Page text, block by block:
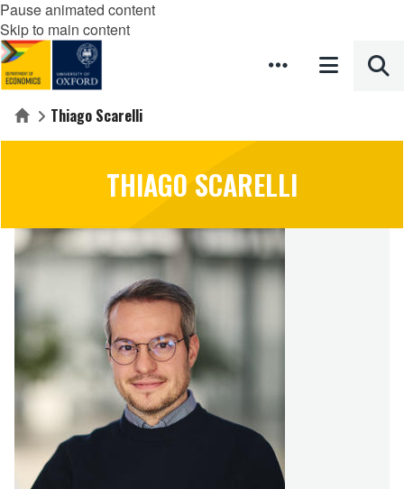
Pause animated content
Skip to main content
HomeThiago Scarelli
THIAGO SCARELLI